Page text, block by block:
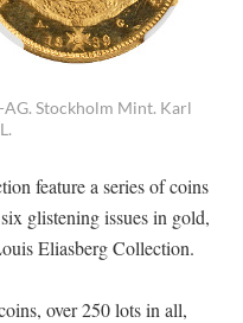
AG. Stockholm Mint. Karl
feature a series of coins
glistening issues in gold,
Eliasberg Collection.
over 250 lots in all,